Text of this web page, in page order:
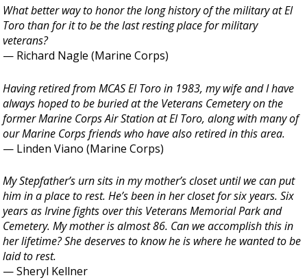
What better way to honor the long history of the military at El
Toro than for it to be the last resting place for military
veterans?
— Richard Nagle (Marine Corps)
Having retired from MCAS El Toro in 1983, my wife and I have
always hoped to be buried at the Veterans Cemetery on the
former Marine Corps Air Station at El Toro, along with many of
our Marine Corps friends who have also retired in this area.
— Linden Viano (Marine Corps)
My Stepfather’s urn sits in my mother’s closet until we can put
him in a place to rest. He’s been in her closet for six years. Six
years as Irvine fights over this Veterans Memorial Park and
Cemetery. My mother is almost 86. Can we accomplish this in
her lifetime? She deserves to know he is where he wanted to be
laid to rest.
— Sheryl Kellner